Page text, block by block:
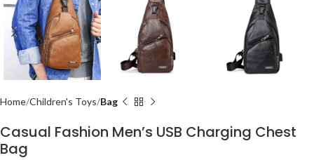
Home Children's Toys Bag
Casual Fashion Men’s USB Charging Chest
Bag